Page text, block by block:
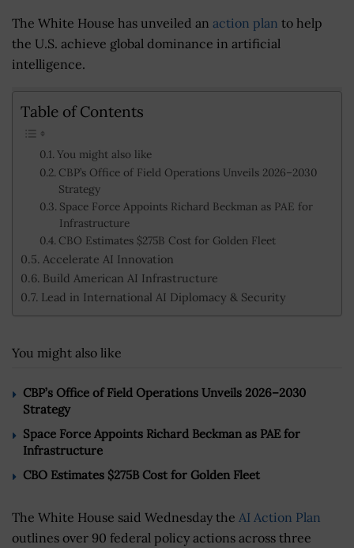
The White House has unveiled an action plan to help
the U.S. achieve global dominance in artificial
intelligence.
Table of Contents
You might also like
CBP’s Office of Field Operations Unveils 2026–2030
Strategy
Space Force Appoints Richard Beckman as PAE for
Infrastructure
CBO Estimates $275B Cost for Golden Fleet
Accelerate AI Innovation
Build American AI Infrastructure
Lead in International AI Diplomacy & Security
You might also like
CBP’s Office of Field Operations Unveils 2026–2030
Strategy
Space Force Appoints Richard Beckman as PAE for
Infrastructure
CBO Estimates $275B Cost for Golden Fleet
The White House said Wednesday the AI Action Plan
outlines over 90 federal policy actions across three